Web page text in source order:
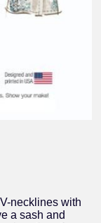
necklines with
a sash and